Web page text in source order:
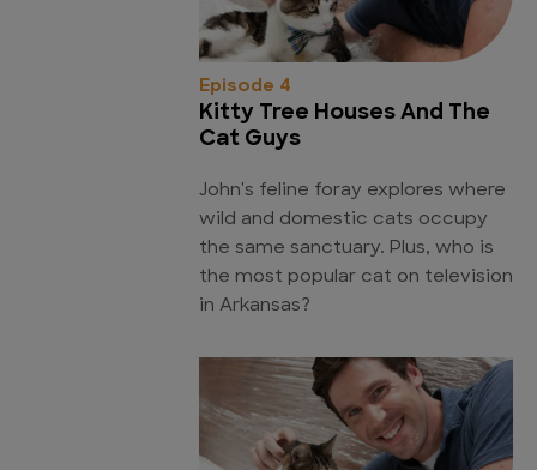
Episode 4
Kitty Tree Houses And The
Cat Guys
John's feline foray explores where
wild and domestic cats occupy
the same sanctuary. Plus, who is
the most popular cat on television
in Arkansas?